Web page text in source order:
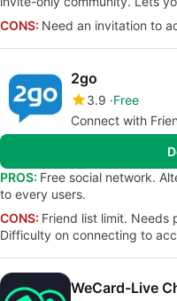
CONS: Need an invitation to
2go
3.9 Free
Connect with
PROS: Free social network.
to every users.
CONS: Friend list limit. Needs
Difficulty on connecting to
WeCard-Live